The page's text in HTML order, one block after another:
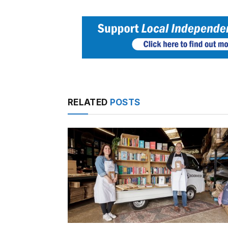
RELATED POSTS